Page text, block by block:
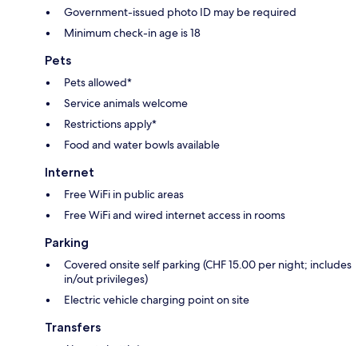
Government-issued photo ID may be required
Minimum check-in age is 18
Pets
Pets allowed*
Service animals welcome
Restrictions apply*
Food and water bowls available
Internet
Free WiFi in public areas
Free WiFi and wired internet access in rooms
Parking
Covered onsite self parking (CHF 15.00 per night; includes
in/out privileges)
Electric vehicle charging point on site
Transfers